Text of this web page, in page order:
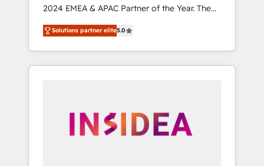
2024 EMEA & APAC Partner of the Year. The
world’s most experienced and fully
accredited HubSpot Solutions Partner. 🚀
With 2,750+ HubSpot projects delivered and
370+ specialists across EMEA, APAC and NAM,
automation, we turn complexity into clarity,
human at global scale. 🏆 HubSpot’s CEO
Solutions partner elite5.0